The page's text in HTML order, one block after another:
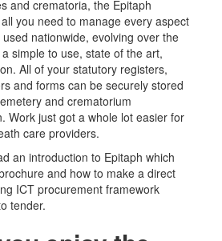
and crematoria, the Epitaph
you need to manage every aspect
nationwide, evolving over the
simple to use, state of the art,
All of your statutory registers,
and forms can be securely stored
andcrematorium
Work just got a whole lot easier for
care providers.
an introduction to Epitaph which
and how to make a direct
ICT procurement framework
tender.